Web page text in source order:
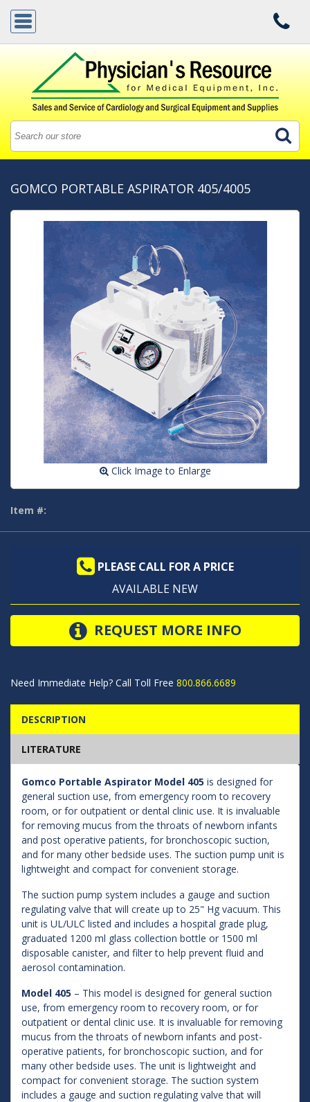
GOMCO PORTABLE ASPIRATOR 405/4005
Click Image to Enlarge
Item #:
PLEASE CALL FOR A PRICE
AVAILABLE NEW
REQUEST MORE INFO
Need Immediate Help? Call Toll Free 800.866.6689
DESCRIPTION
LITERATURE
Gomco Portable Aspirator Model 405 is designed for
general suction use, from emergency room to recovery
room, or for outpatient or dental clinic use. It is invaluable
for removing mucus from the throats of newborn infants
and post operative patients, for bronchoscopic suction,
and for many other bedside uses. The suction pump unit is
lightweight and compact for convenient storage.
The suction pump system includes a gauge and suction
regulating valve that will create up to 25" Hg vacuum. This
unit is UL/ULC listed and includes a hospital grade plug,
graduated 1200 ml glass collection bottle or 1500 ml
disposable canister, and filter to help prevent fluid and
aerosol contamination.
Model 405 – This model is designed for general suction
use, from emergency room to recovery room, or for
outpatient or dental clinic use. It is invaluable for removing
mucus from the throats of newborn infants and post-
operative patients, for bronchoscopic suction, and for
many other bedside uses. The unit is lightweight and
compact for convenient storage. The suction system
includes a gauge and suction regulating valve that will